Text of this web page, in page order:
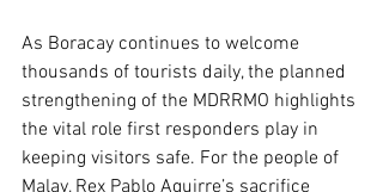
As Boracay continues to welcome
thousands of tourists daily, the planned
strengthening of the MDRRMO highlights
the vital role first responders play in
keeping visitors safe. For the people of
Malay, Rex Pablo Aguirre’s sacrifice